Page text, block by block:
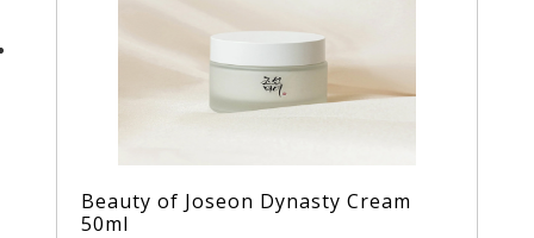
Beauty of Joseon Dynasty Cream
50ml